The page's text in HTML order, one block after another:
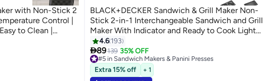
with Non-Stick 2
Control |
to Clean |
Vegetables
Presses
Presses
BLACK+DECKER Sandwich & Grill Maker Non-
Stick 2-in-1 Interchangeable Sandwich and Grill
Maker With Indicator and Ready to Cook Lights
780 W TS2120-B5 Black and Sliver
4.6 193
89139 35% OFF
#5 in Sandwich Makers & Panini Presses
Lowest price in 7 days
Selling out fast
Extra 15% off + 1